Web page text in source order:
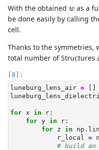
With the obtained w
w as a
be done easily by calling
cell.
Thanks to the
total number of Structures
luneburg_lens_air =
for x in r:
for y in r:
for z in
            r_local
=
# build